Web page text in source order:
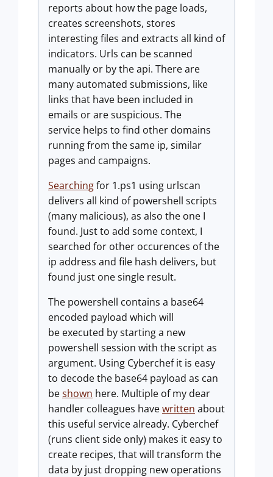
reports about how the page loads,
creates screenshots, stores
interesting files and extracts all kind of
indicators. Urls can be scanned
manually or by the api. There are
many automated submissions, like
links that have been included in
emails or are suspicious. The
service helps to find other domains
running from the same ip, similar
pages and campaigns.
Searchingfor 1.ps1 using urlscan
delivers all kind of powershell scripts
(many malicious), as also the one I
found. Just to add some context, I
searched for other occurences of the
ip address and file hash delivers, but
found just one single result.
The powershell contains a base64
encoded payload which will
be executed by starting a new
powershell session with the script as
argument. Using Cyberchef it is easy
to decode the base64 payload as can
beshown here. Multiple of my dear
handler colleagues havewritten about
this useful service already. Cyberchef
(runs client side only) makes it easy to
create recipes, that will transform the
data by just dropping new operations